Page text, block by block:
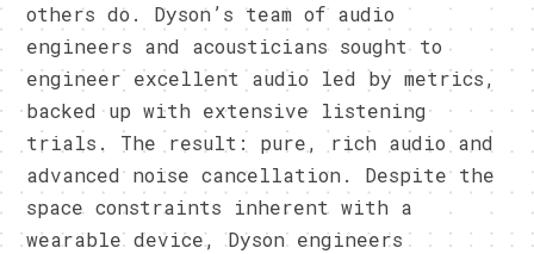
others do. Dyson’s team of audio
engineers and acousticians sought to
engineer excellent audio led by metrics,
backed up with extensive listening
trials. The result: pure, rich audio and
advanced noise cancellation. Despite the
space constraints inherent with a
wearable device, Dyson engineers